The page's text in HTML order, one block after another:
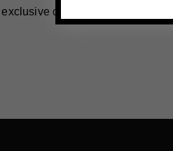
deals, upcoming events